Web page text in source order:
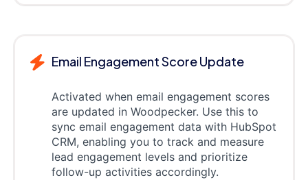
Email Engagement Score Update
Activated when email engagement scores
are updated in Woodpecker. Use this to
sync email engagement data with HubSpot
CRM, enabling you to track and measure
lead engagement levels and prioritize
follow-up activities accordingly.